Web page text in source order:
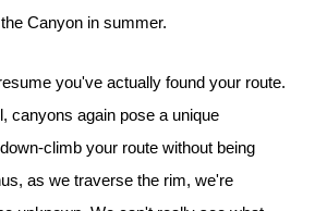
Canyon in summer.
you've actually found your route.
canyons again pose a unique
climb your route without being
as we traverse the rim, we're